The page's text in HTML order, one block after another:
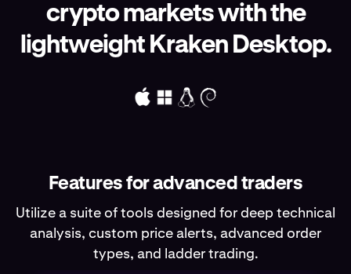
crypto markets with the
lightweight Kraken Desktop.
Features for advanced traders
Utilize a suite of tools designed for deep technical
analysis, custom price alerts, advanced order
types, and ladder trading.